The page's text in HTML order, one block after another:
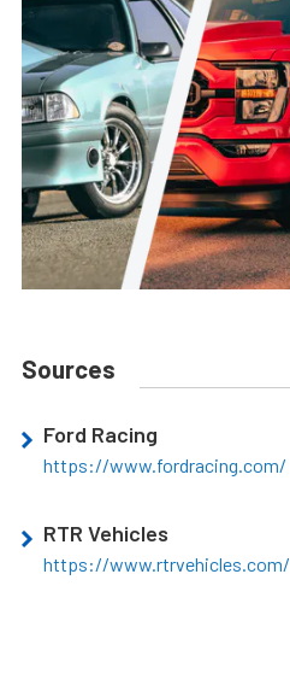
Sources
Ford Racing
https://www.fordracing.com/
RTR Vehicles
https://www.rtrvehicles.com/